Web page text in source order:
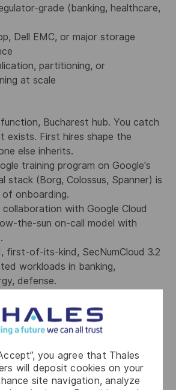
you agree that Thales
will deposit cookies on your
site navigation, analyze
grade (banking, healthcare,
Dell EMC, or major storage
partitioning, or
at scale
Bucharest hub. You catch
exists. First hires shape the
else inherits.
training program on Google's
stack (Borg, Colossus, Spanner) is
onboarding.
with Google Cloud
the-sun on-call model with
first-of-its-kind, SecNumCloud 3.2
workloads in banking,
defense.
required.
private medical, meal